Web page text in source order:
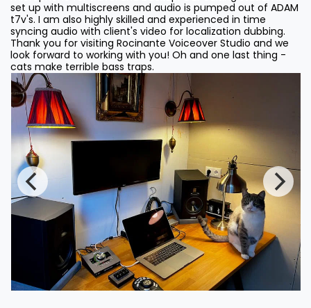
set up with multiscreens and audio is pumped out of ADAM
t7v's. I am also highly skilled and experienced in time
syncing audio with client's video for localization dubbing.
Thank you for visiting Rocinante Voiceover Studio and we
look forward to working with you! Oh and one last thing -
cats make terrible bass traps.